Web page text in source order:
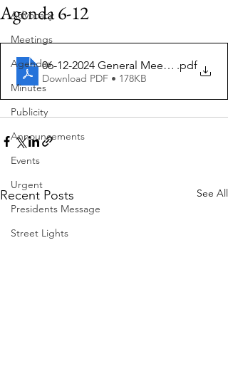
Advocacy
Meetings
Agendas
Minutes
Publicity
Announcements
Events
Urgent
Presidents Message
Street Lights
Agenda 6-12
06-12-2024 General Meeting Agenda
.pdf
Download PDF • 178KB
Recent Posts See All